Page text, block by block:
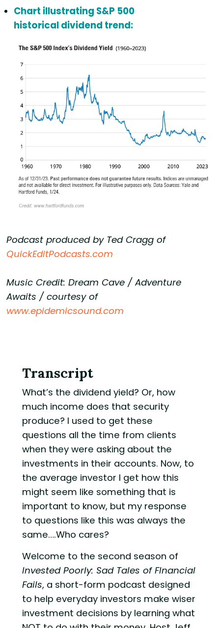
Chart illustrating S&P 500
historical dividend trend:
Podcast produced by Ted Cragg of
QuickEditPodcasts.com
Music Credit: Dream Cave / Adventure
Awaits / courtesy of
www.epidemicsound.com
Transcript
What’s the dividend yield? Or, how
much income does that security
produce? I used to get these
questions all the time from clients
when they were asking about the
investments in their accounts. Now, to
the average investor I get how this
might seem like something that is
important to know, but my response
to questions like this was always the
same….Who cares?
Welcome to the second season of
Invested Poorly: Sad Tales of FInancial
Fails, a short-form podcast designed
to help everyday investors make wiser
investment decisions by learning what